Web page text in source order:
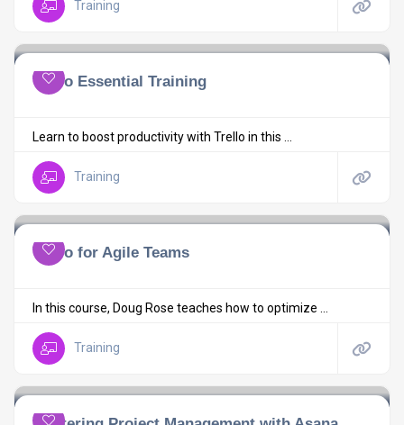
Training
Trello Essential Training
Learn to boost productivity with Trello in this ...
Training
Trello for Agile Teams
In this course, Doug Rose teaches how to optimize ...
Training